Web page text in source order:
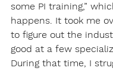
some PI training,”
happens. It took me
to figure out the
good at a few
During that time, I